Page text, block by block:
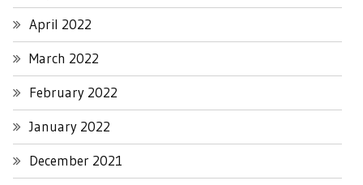
April 2022
March 2022
February 2022
January 2022
December 2021